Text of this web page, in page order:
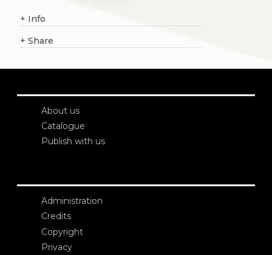
+ Info
+ Share
About us
Catalogue
Publish with us
Administration
Credits
Copyright
Privacy